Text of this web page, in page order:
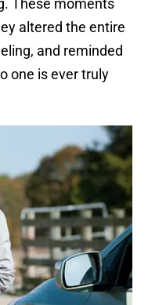
These moments
altered the entire
and reminded
one is ever truly